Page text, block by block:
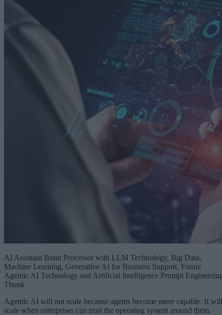
AI Assistant Brain Processor with LLM Technology, Big Data,
Machine Learning, Generative AI for Business Support, Future
Agentic AI Technology and Artificial Intelligence Prompt
Thunk
Agentic AI will not scale because agents become more capable. It will
scale when enterprises can trust the operating system around them.